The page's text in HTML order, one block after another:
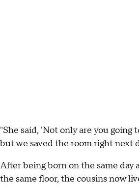
"She said, 'Not only are you going
but we saved the room right next
After being born on the same day
the same floor, the cousins now